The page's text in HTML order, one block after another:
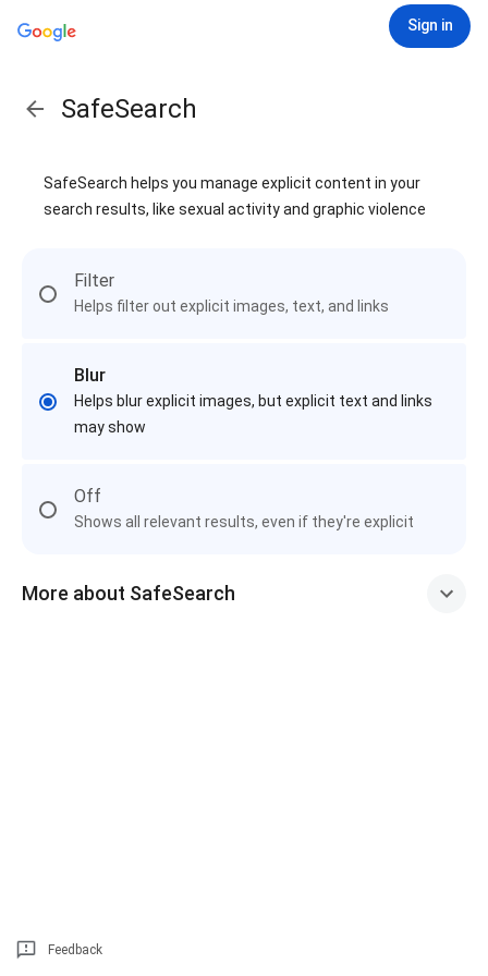
Sign in
SafeSearch
SafeSearch helps you manage explicit content in your
search results, like sexual activity and graphic violence
Filter
Helps filter out explicit images, text, and links
Blur
Helps blur explicit images, but explicit text and links
may show
Off
Shows all relevant results, even if they're explicit
More about SafeSearch
Feedback